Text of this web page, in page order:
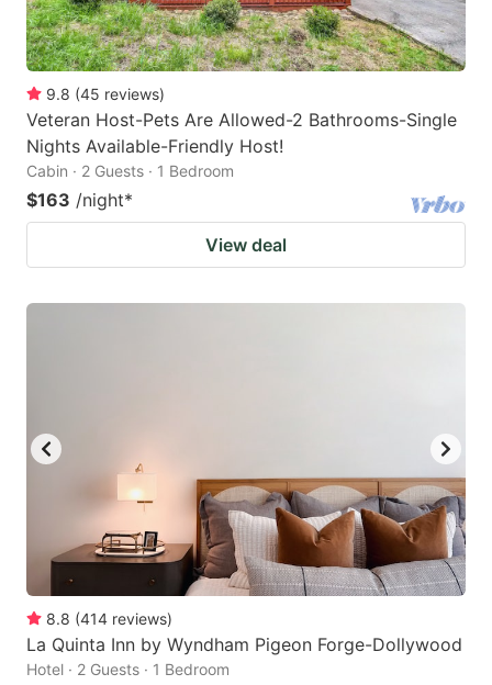
9.8 (45 reviews)
Veteran Host-Pets Are Allowed-2 Bathrooms-Single
Nights Available-Friendly Host!
Cabin · 2 Guests · 1 Bedroom
$163 /night*
View deal
8.8 (414 reviews)
La Quinta Inn by Wyndham Pigeon Forge-Dollywood
Hotel · 2 Guests · 1 Bedroom